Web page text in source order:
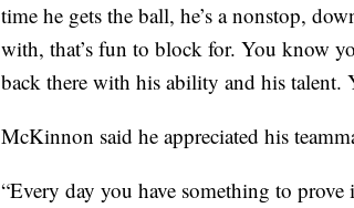
time he gets the ball, he’s a nonstop,
with, that’s fun to block for. You know
back there with his ability and his talent.
McKinnon said he appreciated his
“Every day you have something to